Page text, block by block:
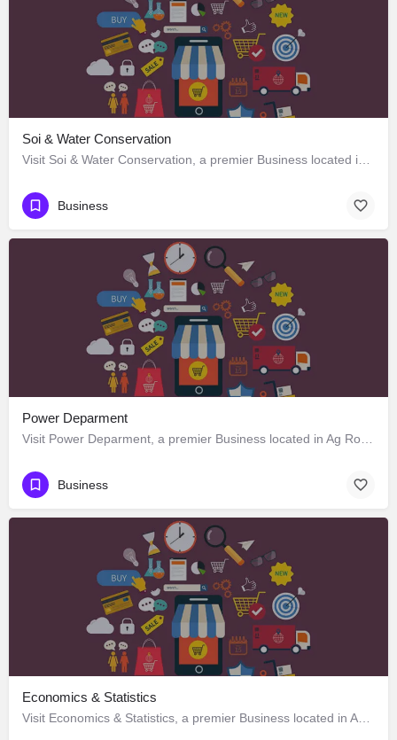
Soi & Water Conservation
Business
Power Deparment
Business
Economics & Statistics